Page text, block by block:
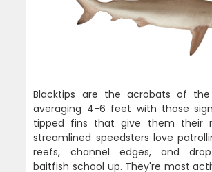
Blacktips are the acrobats of the
averaging 4-6 feet with those
tipped fins that give them their
streamlined speedsters love
reefs, channel edges, and
baitfish school up. They're most